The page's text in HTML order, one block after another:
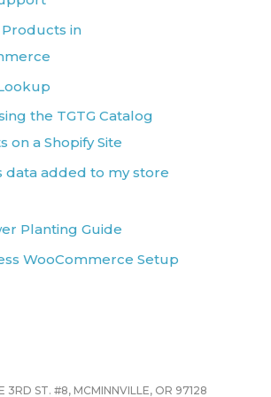
in
the TGTG Catalog
on a Shopify Site
data added to my store
Planting Guide
WooCommerce Setup
3RD ST. #8, MCMINNVILLE, OR 97128